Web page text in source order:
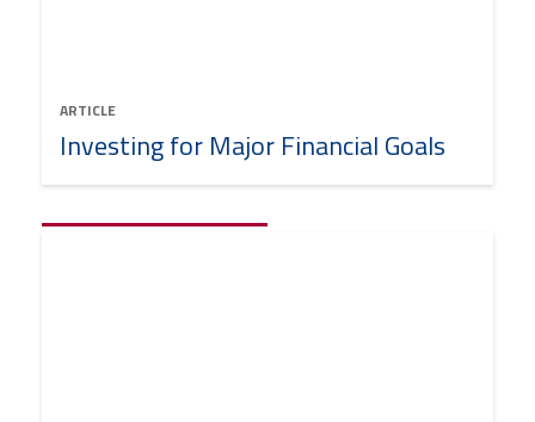
ARTICLE
Investing for Major Financial Goals